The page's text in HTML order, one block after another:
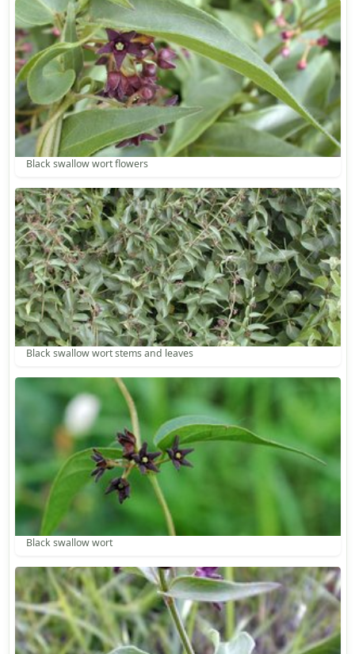
Black swallow wort flowers
Black swallow wort stems and leaves
Black swallow wort